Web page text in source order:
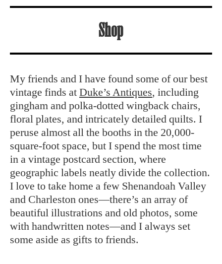
Shop
My friends and I have found some of our best
vintage finds at Duke’s Antiques, including
gingham and polka-dotted wingback chairs,
floral plates, and intricately detailed quilts. I
peruse almost all the booths in the 20,000-
square-foot space, but I spend the most time
in a vintage postcard section, where
geographic labels neatly divide the collection.
I love to take home a few Shenandoah Valley
and Charleston ones—there’s an array of
beautiful illustrations and old photos, some
with handwritten notes—and I always set
some aside as gifts to friends.